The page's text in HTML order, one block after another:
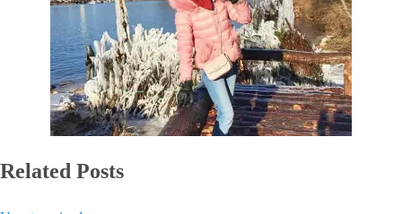
Related Posts